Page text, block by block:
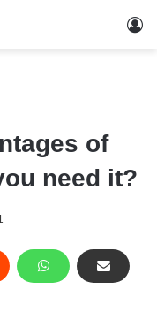
of
need it?